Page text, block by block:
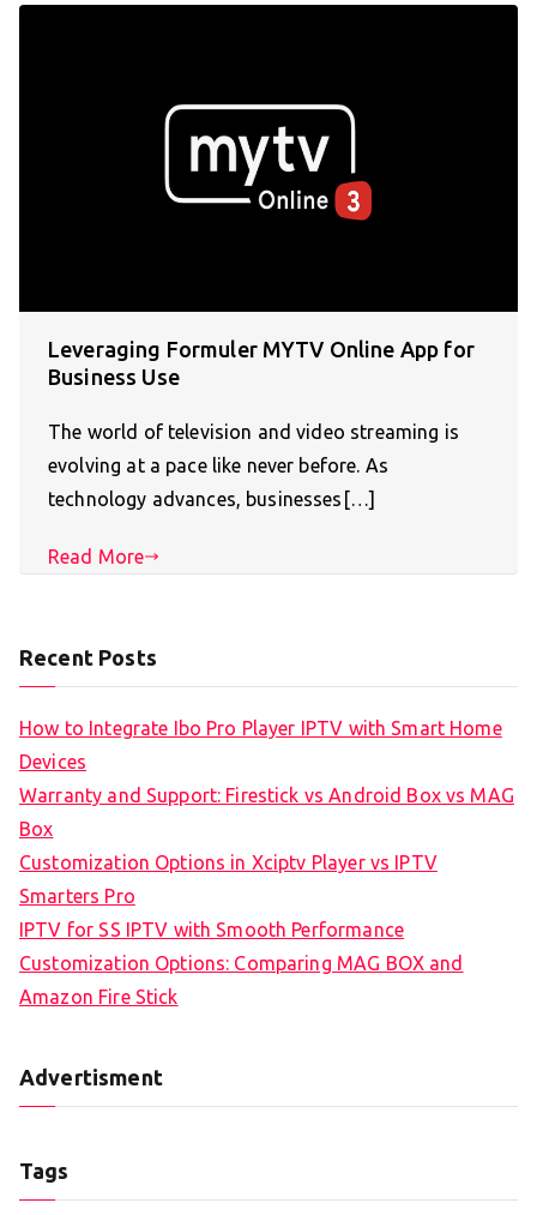
Leveraging Formuler MYTV Online App for
Business Use
The world of television and video streaming is
evolving at a pace like never before. As
technology advances, businesses[…]
Read More
Recent Posts
How to Integrate Ibo Pro Player IPTV with Smart Home
Devices
Warranty and Support: Firestick vs Android Box vs MAG
Box
Customization Options in Xciptv Player vs IPTV
Smarters Pro
IPTV for SS IPTV with Smooth Performance
Customization Options: Comparing MAG BOX and
Amazon Fire Stick
Advertisment
Tags